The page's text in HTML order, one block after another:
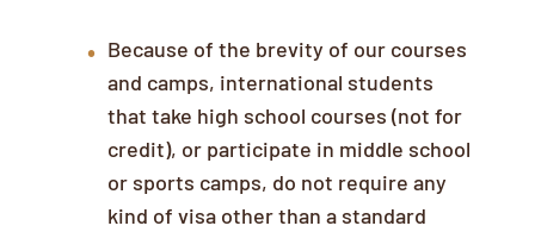
Because of the brevity of our courses
and camps, international students
that take high school courses (not for
credit), or participate in middle school
or sports camps, do not require any
kind of visa other than a standard